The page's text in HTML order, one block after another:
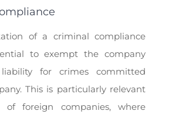
of a criminal compliance
to exempt the company
for crimes committed
This is particularly relevant
of foreign companies, where